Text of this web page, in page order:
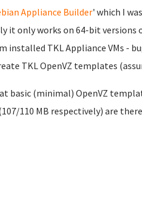
Appliance Builder' which I
it only works on 64-bit
installed TKL Appliance VMs -
TKL OpenVZ templates
basic (minimal) OpenVZ
110 MB respectively) are